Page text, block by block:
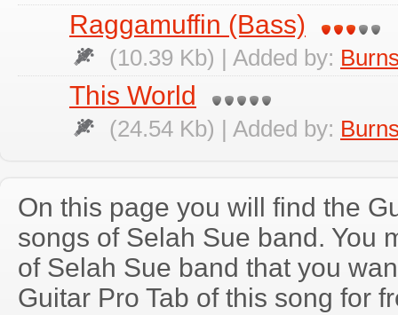
Raggamuffin (Bass)
(10.39 Kb) | Added by:
This World
(24.54 Kb) | Added by:
On this page you will find the
songs of Selah Sue band. You
of Selah Sue band that you
Guitar Pro Tab of this song for